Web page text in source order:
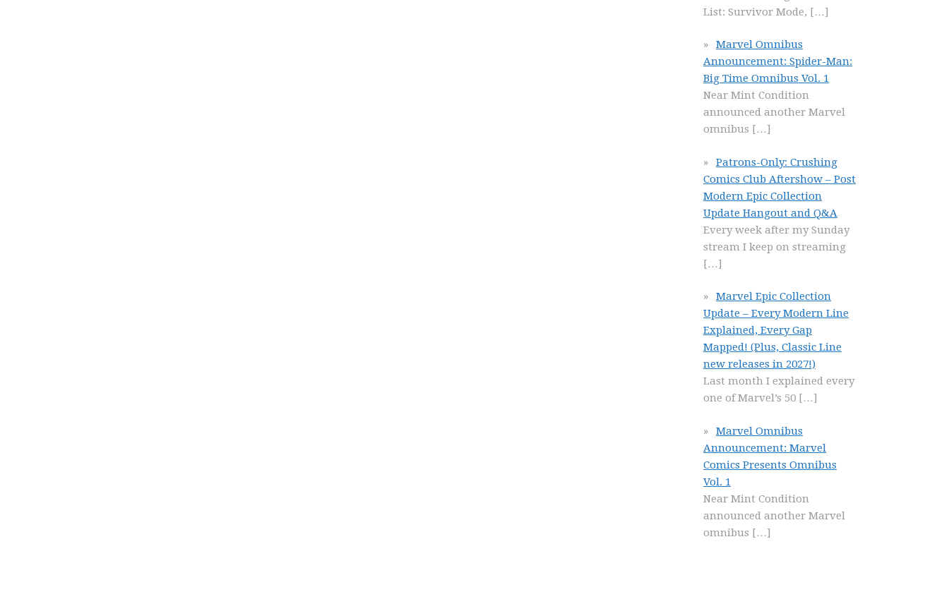
List: Survivor Mode, […]
Marvel Omnibus
Announcement: Spider-Man:
Big Time Omnibus Vol. 1
Near Mint Condition
announced another Marvel
omnibus […]
Patrons-Only: Crushing
Comics Club Aftershow – Post
Modern Epic Collection
Update Hangout and Q&A
Every week after my Sunday
stream I keep on streaming
[…]
Marvel Epic Collection
Update – Every Modern Line
Explained, Every Gap
Mapped! (Plus, Classic Line
new releases in 2027!)
Last month I explained every
one of Marvel’s 50 […]
Marvel Omnibus
Announcement: Marvel
Comics Presents Omnibus
Vol. 1
Near Mint Condition
announced another Marvel
omnibus […]